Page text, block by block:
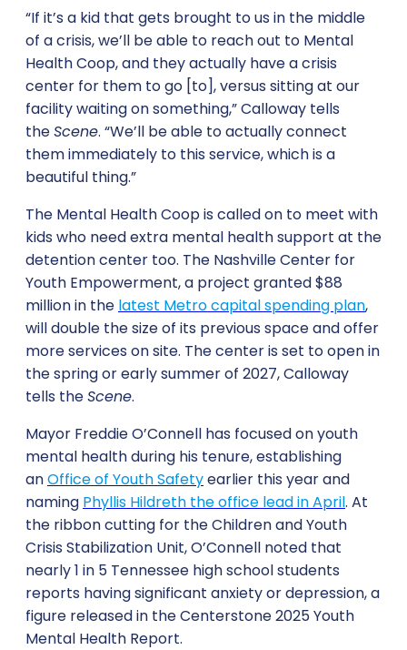
“If it’s a kid that gets brought to us in the middle
of a crisis, we’ll be able to reach out to Mental
Health Coop, and they actually have a crisis
center for them to go [to], versus sitting at our
facility waiting on something,” Calloway tells
theScene. “We’ll be able to actually connect
them immediately to this service, which is a
beautiful thing.”
The Mental Health Coop is called on to meet with
kids who need extra mental health support at the
detention center too. The Nashville Center for
Youth Empowerment, a project granted $88
million in the latest Metro capital spending plan,
will double the size of its previous space and offer
more services on site. The center is set to open in
the spring or early summer of 2027, Calloway
tells theScene.
Mayor Freddie O’Connell has focused on youth
mental health during his tenure, establishing
anOffice of Youth Safetyearlier this year and
naming Phyllis Hildreth the office lead in April. At
the ribbon cutting for the Children and Youth
Crisis Stabilization Unit, O’Connell noted that
nearly 1 in 5 Tennessee high school students
reports having significant anxiety or depression, a
figure released in the Centerstone 2025 Youth
Mental Health Report.